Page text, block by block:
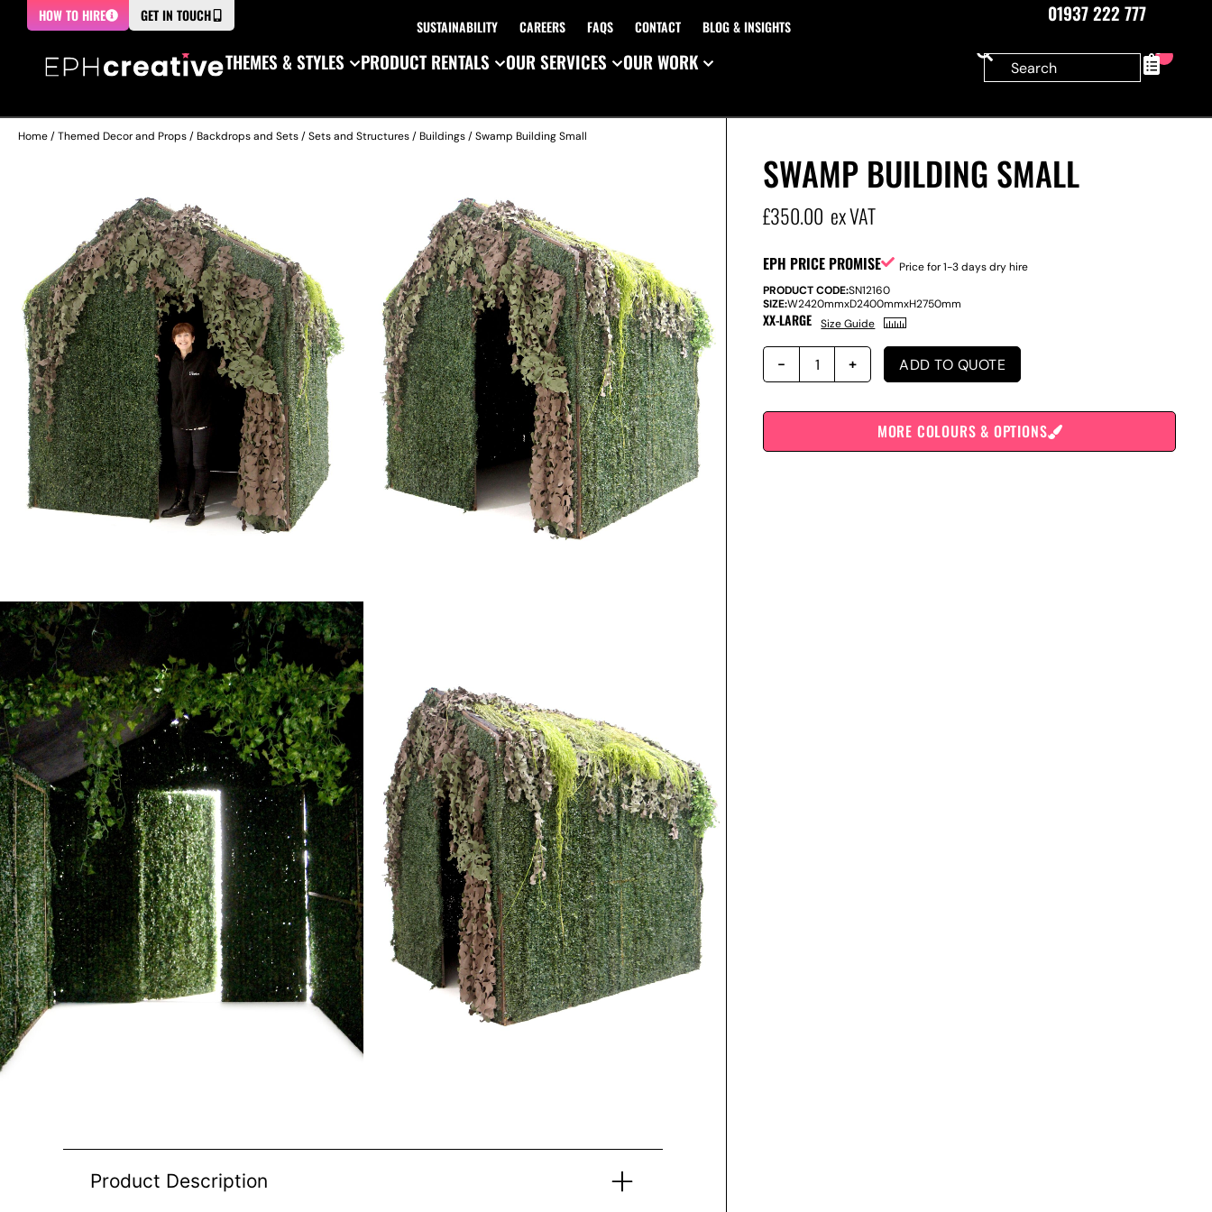
HOW TO HIRE GET IN TOUCH
SUSTAINABILITY CAREERS FAQS CONTACT BLOG & INSIGHTS
01937 222 777
THEMES & STYLES
PRODUCT RENTALS OUR SERVICES OUR WORK 0
Home/Themed Decor and Props/Backdrops and Sets/Sets and Structures/Buildings/ Swamp Building Small
Product Description
SWAMP BUILDING SMALL
£350.00 ex VAT
EPH PRICE PROMISE
Price for 1-3 days dry hire
PRODUCT CODE:SN12160
SIZE:W2420mmxD2400mmxH2750mm
XX-LARGE Size Guide
ADD TO QUOTE
MORE COLOURS & OPTIONS